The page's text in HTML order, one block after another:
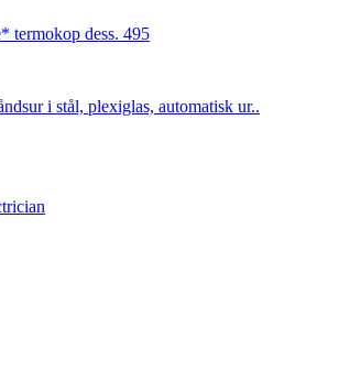
termokop dess. 495
i stål, plexiglas, automatisk ur..